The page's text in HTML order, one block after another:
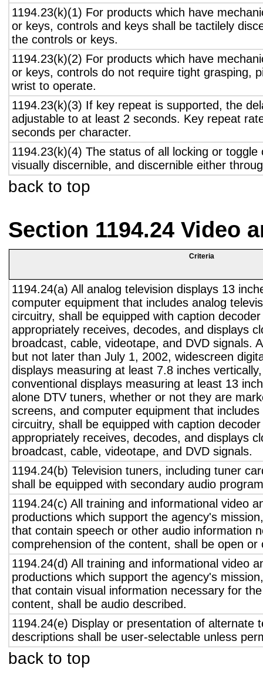
1194.23(k)(1) For products which have
or keys, controls and keys shall be tactilely
the controls or keys.
1194.23(k)(2) For products which have
or keys, controls do not require tight grasping,
wrist to operate.
1194.23(k)(3) If key repeat is supported, the
adjustable to at least 2 seconds. Key repeat
seconds per character.
1194.23(k)(4) The status of all locking or
visually discernible, and discernible either
back to top
Section 1194.24 Video
Criteria
1194.24(a) All analog television displays 13
computer equipment that includes analog
circuitry, shall be equipped with caption
appropriately receives, decodes, and displays
broadcast, cable, videotape, and DVD signals.
but not later than July 1, 2002, widescreen
displays measuring at least 7.8 inches
conventional displays measuring at least 13
alone DTV tuners, whether or not they are
screens, and computer equipment that
circuitry, shall be equipped with caption
appropriately receives, decodes, and displays
broadcast, cable, videotape, and DVD signals.
1194.24(b) Television tuners, including tuner
shall be equipped with secondary audio
1194.24(c) All training and informational video
productions which support the agency's
that contain speech or other audio information
comprehension of the content, shall be open or
1194.24(d) All training and informational video
productions which support the agency's
that contain visual information necessary for
content, shall be audio described.
1194.24(e) Display or presentation of alternate
descriptions shall be user-selectable unless
back to top